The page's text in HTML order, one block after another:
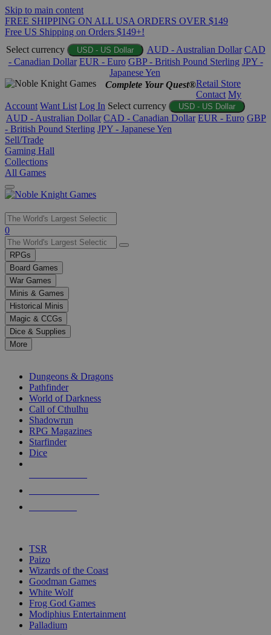
Skip to main content
FREE SHIPPING ON ALL USA ORDERS OVER $149
Free US Shipping on Orders $149+!
Select currency
USD - US Dollar AUD - Australian Dollar CAD
- Canadian Dollar EUR - Euro GBP - British Pound Sterling JPY -
Japanese Yen
Complete Your Quest®Retail Store
Contact My
Account Want List Log In Select currency USD - US Dollar
AUD - Australian Dollar CAD - Canadian Dollar EUR - Euro GBP
- British Pound Sterling JPY - Japanese Yen
Sell/Trade
Gaming Hall
Collections
All Games
Use
the
up
and
down
arrows
to
select
a
result.
Press
enter
selected
touch
0
RPGs
Board Games
War Games
Minis & Games
Historical Minis
Magic & CCGs
Dice & Supplies
More
Dungeons & Dragons
Pathfinder
World of Darkness
Call of Cthulhu
Shadowrun
RPG Magazines
Starfinder
Dice
TSR
Paizo
Wizards of the Coast
Goodman Games
White Wolf
Frog God Games
Modiphius Entertainment
Palladium